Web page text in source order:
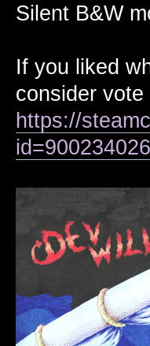
Silent B&W
If you liked
consider
https://
id=900234026